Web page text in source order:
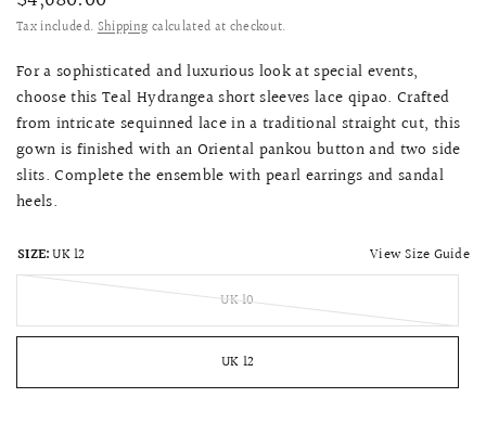
Tax included.Shipping calculated at checkout.
For a sophisticated and luxurious look at special events,
choose this Teal Hydrangea short sleeves lace qipao. Crafted
from intricate sequinned lace in a traditional straight cut, this
gown is finished with an Oriental pankou button and two side
slits. Complete the ensemble with pearl earrings and sandal
heels.
SIZE:UK 12 View Size Guide
UK 10
UK 12